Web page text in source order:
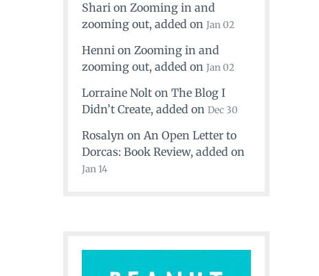
Shari on Zooming in and
zooming out, added on Jan 02
Henni on Zooming in and
zooming out, added on Jan 02
Lorraine Nolt on The Blog I
Didn’t Create, added on Dec 30
Rosalyn on An Open Letter to
Dorcas: Book Review, added on
Jan 14